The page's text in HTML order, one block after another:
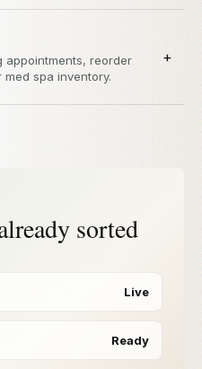
appointments, reorder
spa inventory.
+
sorted
Live
Ready